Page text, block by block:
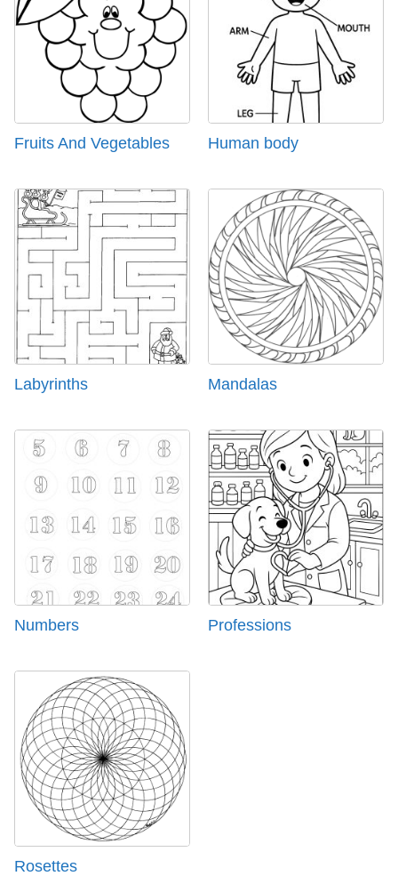
Fruits And Vegetables Human body
Labyrinths Mandalas
Numbers Professions
Rosettes